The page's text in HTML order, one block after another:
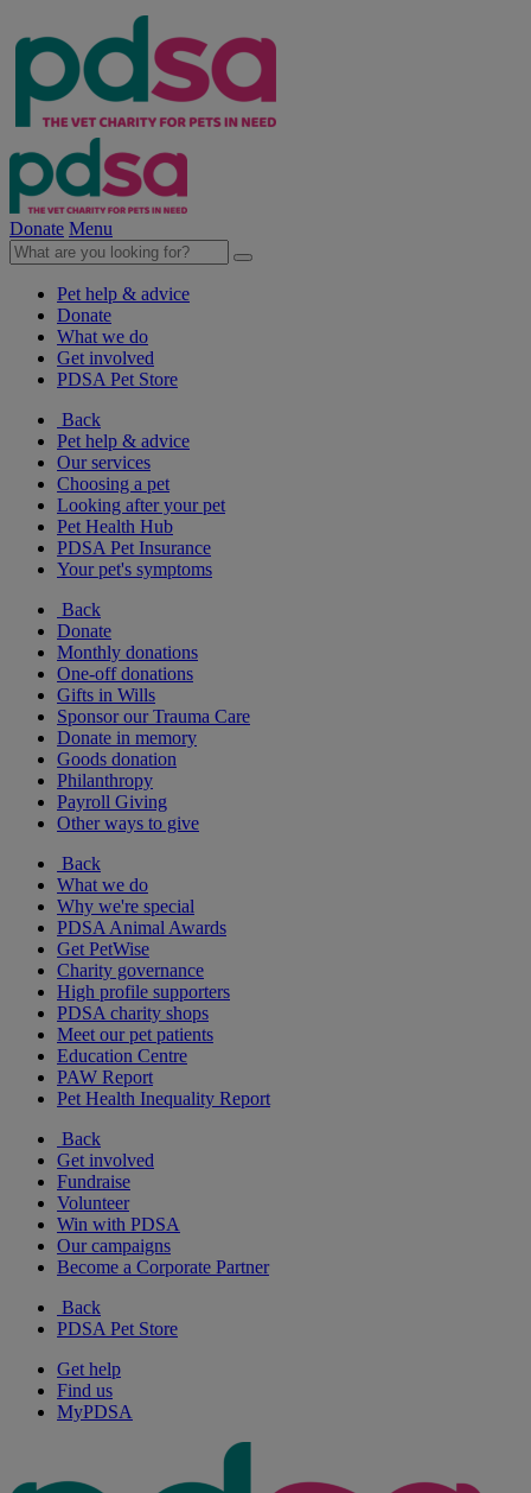
Donate Menu
Pet help & advice
Donate
What we do
Get involved
PDSA Pet Store
Back
Pet help & advice
Our services
Choosing a pet
Looking after your pet
Pet Health Hub
PDSA Pet Insurance
Your pet's symptoms
Back
Donate
Monthly donations
One-off donations
Gifts in Wills
Sponsor our Trauma Care
Donate in memory
Goods donation
Philanthropy
Payroll Giving
Other ways to give
Back
What we do
Why we're special
PDSA Animal Awards
Get PetWise
Charity governance
High profile supporters
PDSA charity shops
Meet our pet patients
Education Centre
PAW Report
Pet Health Inequality Report
Back
Get involved
Fundraise
Volunteer
Win with PDSA
Our campaigns
Become a Corporate Partner
Back
PDSA Pet Store
Get help
Find us
MyPDSA